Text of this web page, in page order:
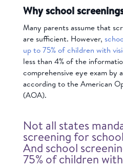
Why school
Many parents assume that
are sufficient. However,
up to 75% of children with
less than 4% of the
comprehensive eye exam by
according to the American
(AOA).
Not all states
screening for
And school
75% of children